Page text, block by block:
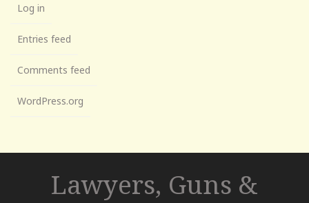
Log in
Entries feed
Comments feed
WordPress.org
Lawyers, Guns &